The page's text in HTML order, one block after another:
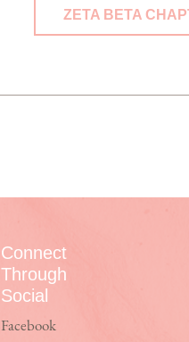
ZETA BETA
Connect
Through
Social
Facebook